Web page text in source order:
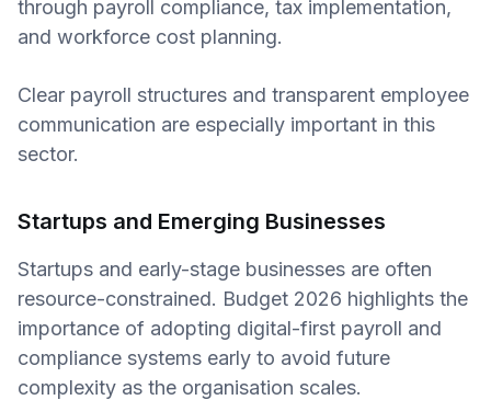
through payroll compliance, tax implementation,
and workforce cost planning.
Clear payroll structures and transparent employee
communication are especially important in this
sector.
Startups and Emerging Businesses
Startups and early-stage businesses are often
resource-constrained. Budget 2026 highlights the
importance of adopting digital-first payroll and
compliance systems early to avoid future
complexity as the organisation scales.